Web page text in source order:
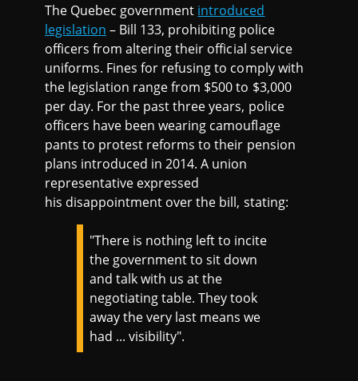
The Quebec government introduced
legislation – Bill 133, prohibiting police
officers from altering their official service
uniforms. Fines for refusing to comply with
the legislation range from $500 to $3,000
per day. For the past three years, police
officers have been wearing camouflage
pants to protest reforms to their pension
plans introduced in 2014. A union
representative expressed
his disappointment over the bill, stating:
"There is nothing left to incite
the government to sit down
and talk with us at the
negotiating table. They took
away the very last means we
had ... visibility".